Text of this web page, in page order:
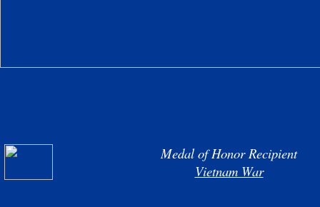
Medal of Honor Recipient
Vietnam War